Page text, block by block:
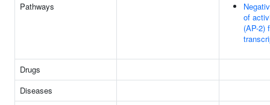
Pathways
of
(AP-2)
Drugs
Diseases